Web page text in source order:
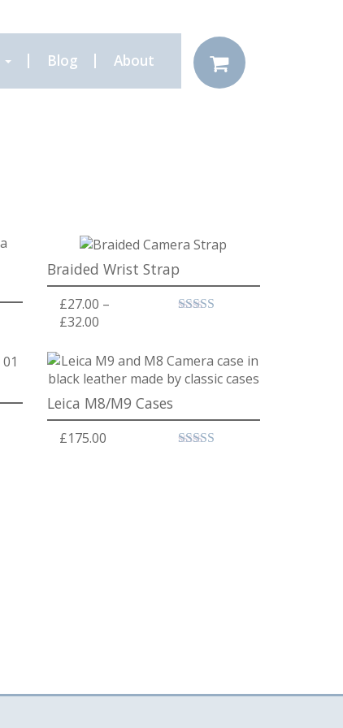
Blog About
Braided Wrist Strap
£27.00 –
£32.00Price range: £27.00 through £32.00
Leica M8/M9 Cases
£175.00